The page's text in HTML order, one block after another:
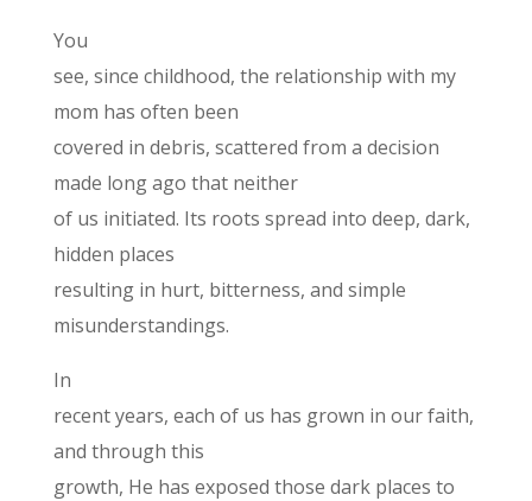
You
see, since childhood, the relationship with my
mom has often been
covered in debris, scattered from a decision
made long ago that neither
of us initiated. Its roots spread into deep, dark,
hidden places
resulting in hurt, bitterness, and simple
misunderstandings.
In
recent years, each of us has grown in our faith,
and through this
growth, He has exposed those dark places to